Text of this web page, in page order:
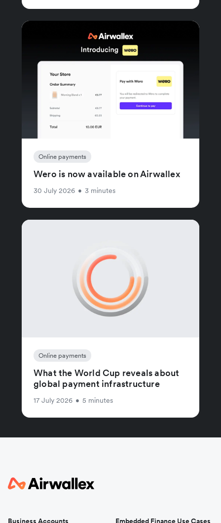
Online payments
Wero is now available on Airwallex
30 July 2026 • 3 minutes
Online payments
What the World Cup reveals about
global payment infrastructure
17 July 2026 • 5 minutes
Business Accounts
Embedded Finance Use Cases